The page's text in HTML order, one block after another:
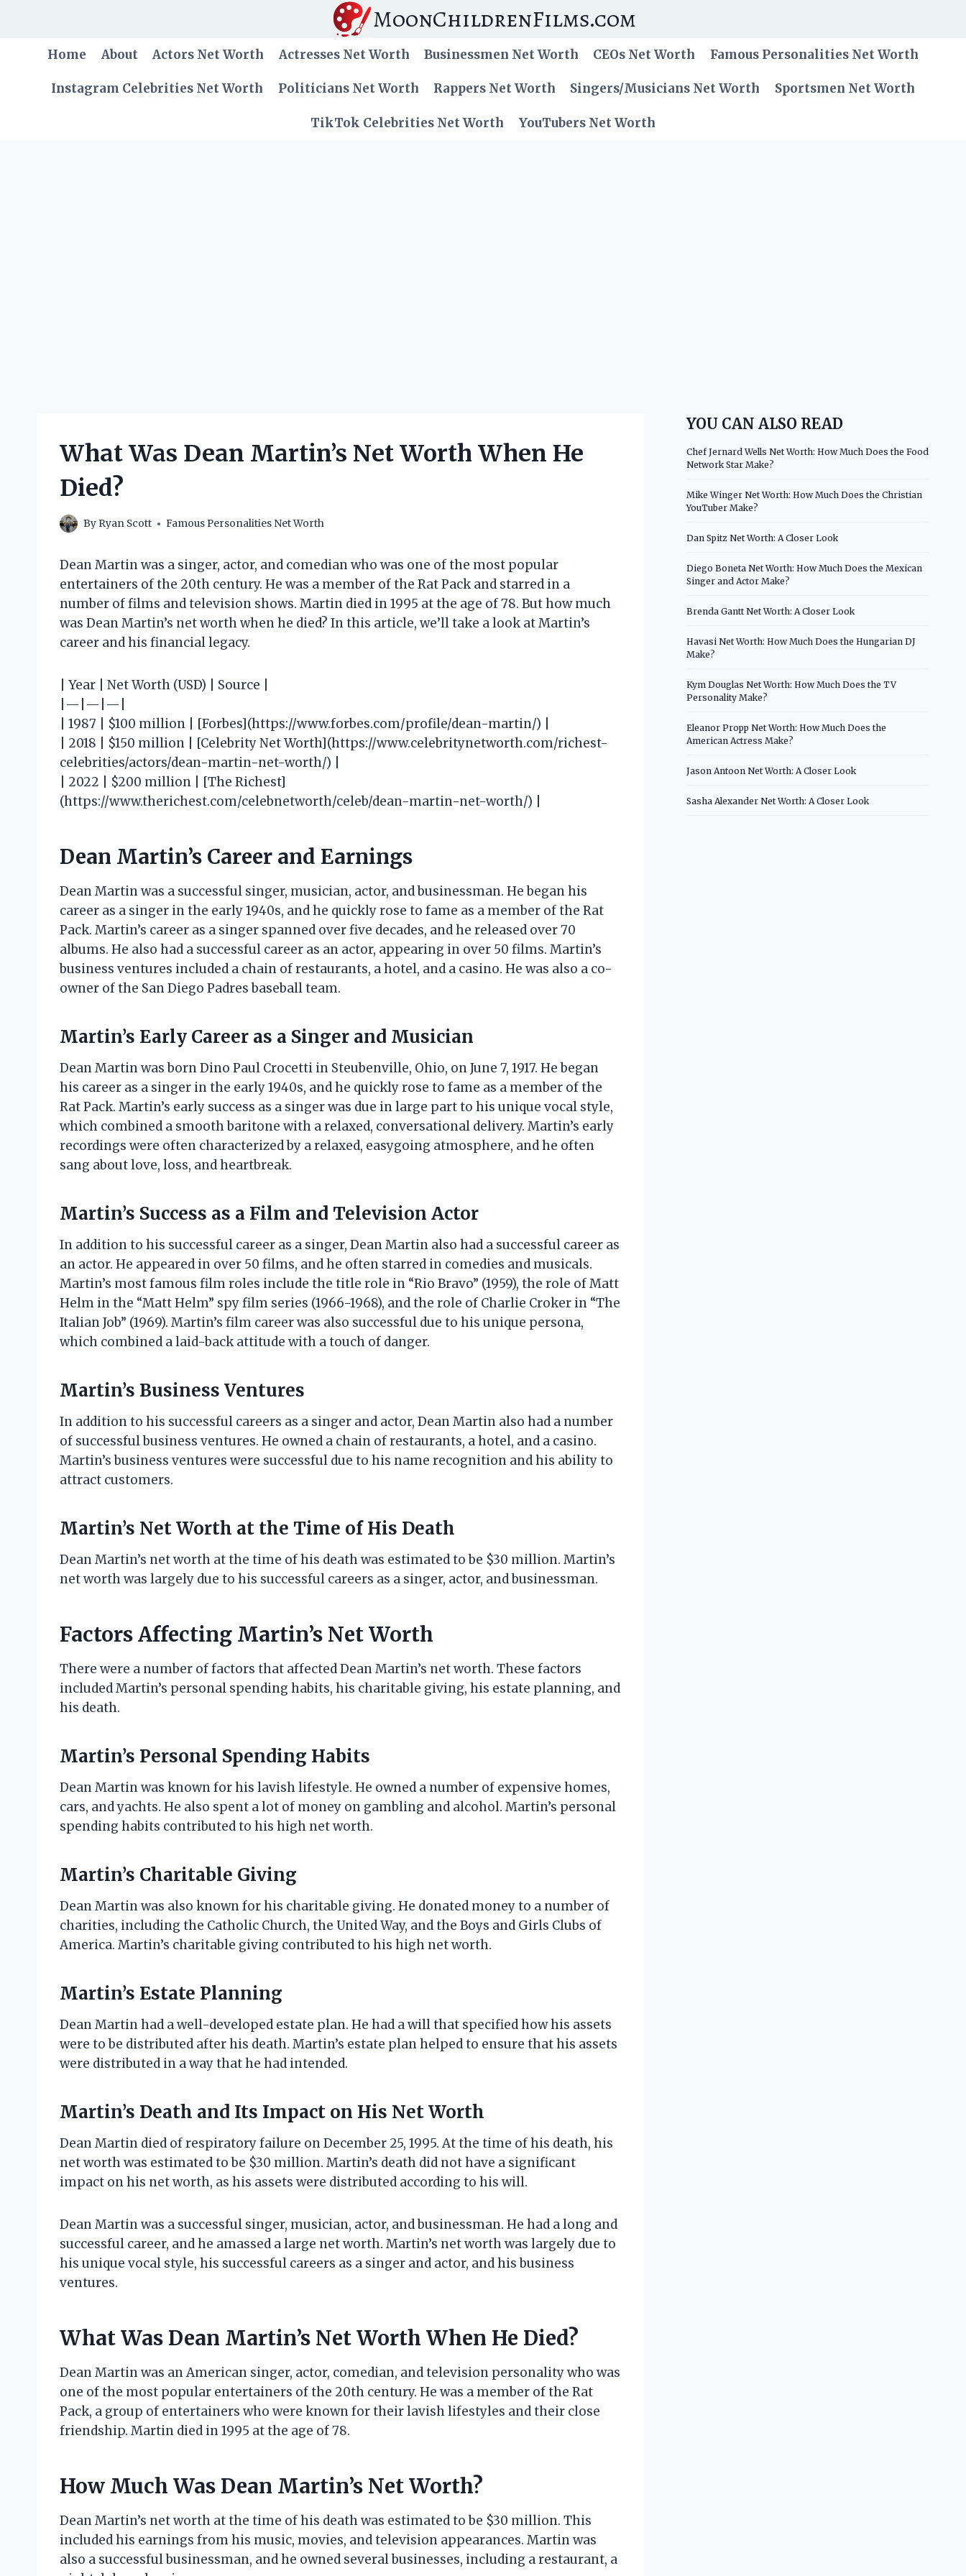
MoonChildrenFilms.com
Home About Actors Net Worth Actresses Net Worth Businessmen Net Worth CEOs Net Worth Famous Personalities Net Worth
Instagram Celebrities Net Worth Politicians Net Worth Rappers Net Worth Singers/Musicians Net Worth Sportsmen Net Worth
TikTok Celebrities Net Worth YouTubers Net Worth
What Was Dean Martin’s Net Worth When He
Died?
By Ryan Scott Famous Personalities Net Worth
Dean Martin was a singer, actor, and comedian who was one of the most popular
entertainers of the 20th century. He was a member of the Rat Pack and starred in a
number of films and television shows. Martin died in 1995 at the age of 78. But how much
was Dean Martin’s net worth when he died? In this article, we’ll take a look at Martin’s
career and his financial legacy.
| Year | Net Worth (USD) | Source |
|—|—|—|
| 1987 | $100 million | [Forbes](https://www.forbes.com/profile/dean-martin/) |
| 2018 | $150 million | [Celebrity Net Worth](https://www.celebritynetworth.com/richest-
celebrities/actors/dean-martin-net-worth/) |
| 2022 | $200 million | [The Richest]
(https://www.therichest.com/celebnetworth/celeb/dean-martin-net-worth/) |
Dean Martin’s Career and Earnings
Dean Martin was a successful singer, musician, actor, and businessman. He began his
career as a singer in the early 1940s, and he quickly rose to fame as a member of the Rat
Pack. Martin’s career as a singer spanned over five decades, and he released over 70
albums. He also had a successful career as an actor, appearing in over 50 films. Martin’s
business ventures included a chain of restaurants, a hotel, and a casino. He was also a co-
owner of the San Diego Padres baseball team.
Martin’s Early Career as a Singer and Musician
Dean Martin was born Dino Paul Crocetti in Steubenville, Ohio, on June 7, 1917. He began
his career as a singer in the early 1940s, and he quickly rose to fame as a member of the
Rat Pack. Martin’s early success as a singer was due in large part to his unique vocal style,
which combined a smooth baritone with a relaxed, conversational delivery. Martin’s early
recordings were often characterized by a relaxed, easygoing atmosphere, and he often
sang about love, loss, and heartbreak.
Martin’s Success as a Film and Television Actor
In addition to his successful career as a singer, Dean Martin also had a successful career as
an actor. He appeared in over 50 films, and he often starred in comedies and musicals.
Martin’s most famous film roles include the title role in “Rio Bravo” (1959), the role of Matt
Helm in the “Matt Helm” spy film series (1966-1968), and the role of Charlie Croker in “The
Italian Job” (1969). Martin’s film career was also successful due to his unique persona,
which combined a laid-back attitude with a touch of danger.
Martin’s Business Ventures
In addition to his successful careers as a singer and actor, Dean Martin also had a number
of successful business ventures. He owned a chain of restaurants, a hotel, and a casino.
Martin’s business ventures were successful due to his name recognition and his ability to
attract customers.
Martin’s Net Worth at the Time of His Death
Dean Martin’s net worth at the time of his death was estimated to be $30 million. Martin’s
net worth was largely due to his successful careers as a singer, actor, and businessman.
Factors Affecting Martin’s Net Worth
There were a number of factors that affected Dean Martin’s net worth. These factors
included Martin’s personal spending habits, his charitable giving, his estate planning, and
his death.
Martin’s Personal Spending Habits
Dean Martin was known for his lavish lifestyle. He owned a number of expensive homes,
cars, and yachts. He also spent a lot of money on gambling and alcohol. Martin’s personal
spending habits contributed to his high net worth.
Martin’s Charitable Giving
Dean Martin was also known for his charitable giving. He donated money to a number of
charities, including the Catholic Church, the United Way, and the Boys and Girls Clubs of
America. Martin’s charitable giving contributed to his high net worth.
Martin’s Estate Planning
Dean Martin had a well-developed estate plan. He had a will that specified how his assets
were to be distributed after his death. Martin’s estate plan helped to ensure that his assets
were distributed in a way that he had intended.
Martin’s Death and Its Impact on His Net Worth
Dean Martin died of respiratory failure on December 25, 1995. At the time of his death, his
net worth was estimated to be $30 million. Martin’s death did not have a significant
impact on his net worth, as his assets were distributed according to his will.
Dean Martin was a successful singer, musician, actor, and businessman. He had a long and
successful career, and he amassed a large net worth. Martin’s net worth was largely due to
his unique vocal style, his successful careers as a singer and actor, and his business
ventures.
What Was Dean Martin’s Net Worth When He Died?
Dean Martin was an American singer, actor, comedian, and television personality who was
one of the most popular entertainers of the 20th century. He was a member of the Rat
Pack, a group of entertainers who were known for their lavish lifestyles and their close
friendship. Martin died in 1995 at the age of 78.
How Much Was Dean Martin’s Net Worth?
Dean Martin’s net worth at the time of his death was estimated to be $30 million. This
included his earnings from his music, movies, and television appearances. Martin was
also a successful businessman, and he owned several businesses, including a restaurant, a
YOU CAN ALSO READ
Chef Jernard Wells Net Worth: How Much Does the Food
Network Star Make?
Mike Winger Net Worth: How Much Does the Christian
YouTuber Make?
Dan Spitz Net Worth: A Closer Look
Diego Boneta Net Worth: How Much Does the Mexican
Singer and Actor Make?
Brenda Gantt Net Worth: A Closer Look
Havasi Net Worth: How Much Does the Hungarian DJ
Make?
Kym Douglas Net Worth: How Much Does the TV
Personality Make?
Eleanor Propp Net Worth: How Much Does the
American Actress Make?
Jason Antoon Net Worth: A Closer Look
Sasha Alexander Net Worth: A Closer Look